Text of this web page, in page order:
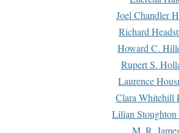
Joel Chandler
Richard
Howard C.
Rupert S.
Laurence
Clara Whitehill
Lilian
M. R.